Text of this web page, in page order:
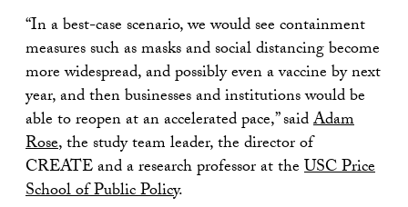
“In a best-case scenario, we would see containment
measures such as masks and social distancing become
more widespread, and possibly even a vaccine by next
year, and then businesses and institutions would be
able to reopen at an accelerated pace,” saidAdam
Rose, the study team leader, the director of
CREATE and a research professor at theUSC Price
School of Public Policy.